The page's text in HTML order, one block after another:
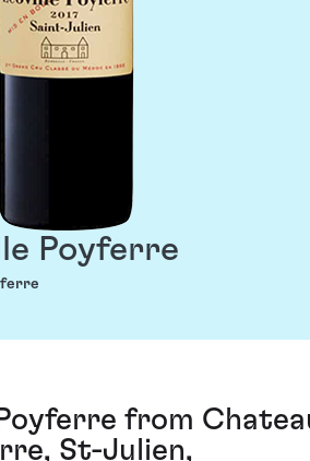
Poyferre
from
St-Julien,